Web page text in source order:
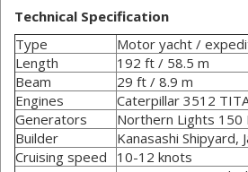
Technical Specification
Type
Motor yacht /
Length
192 ft / 58.5 m
Beam
29 ft / 8.9 m
Engines
Caterpillar 3512
Generators
Northern Lights 150
Builder
Kanasashi Shipyard,
Cruising speed
10-12 knots